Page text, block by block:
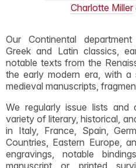
Charlotte Miller
Our Continental
Greek and Latin classics,
notable texts from the
the early modern era, with
medieval manuscripts,
We regularly issue lists and
variety of literary, historical,
in Italy, France, Spain,
Countries, Eastern Europe,
engravings, notable
manuscript or printed